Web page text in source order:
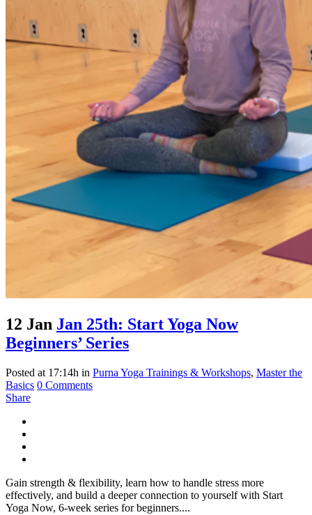
12 Jan Jan 25th: Start Yoga Now
Beginners’ Series
Posted at 17:14h in Purna Yoga Trainings & Workshops, Master the
Basics 0 Comments
Share
Gain strength & flexibility, learn how to handle stress more
effectively, and build a deeper connection to yourself with Start
Yoga Now, 6-week series for beginners....